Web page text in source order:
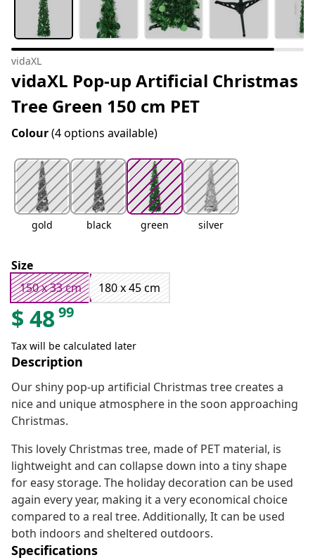
vidaXL
vidaXL Pop-up Artificial Christmas
Tree Green 150 cm PET
Colour(4 options available)
gold black green silver
Size
150 x 33 cm
180 x 45 cm
$ 4899
Tax will be calculated later
Description
Our shiny pop-up artificial Christmas tree creates a
nice and unique atmosphere in the soon approaching
Christmas.
This lovely Christmas tree, made of PET material, is
lightweight and can collapse down into a tiny shape
for easy storage. The holiday decoration can be used
again every year, making it a very economical choice
compared to a real tree. Additionally, It can be used
both indoors and sheltered outdoors.
Specifications